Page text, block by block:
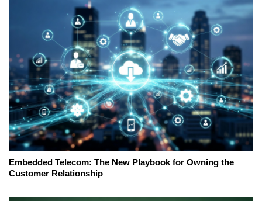
Embedded Telecom: The New Playbook for Owning the
Customer Relationship